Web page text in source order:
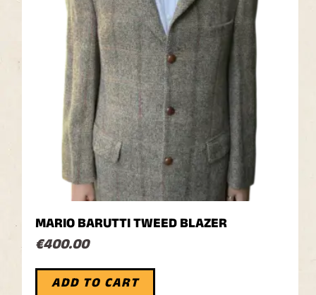
MARIO BARUTTI TWEED BLAZER
€400.00
ADD TO CART